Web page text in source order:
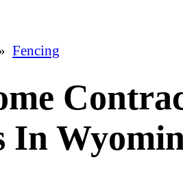
Fencing
In